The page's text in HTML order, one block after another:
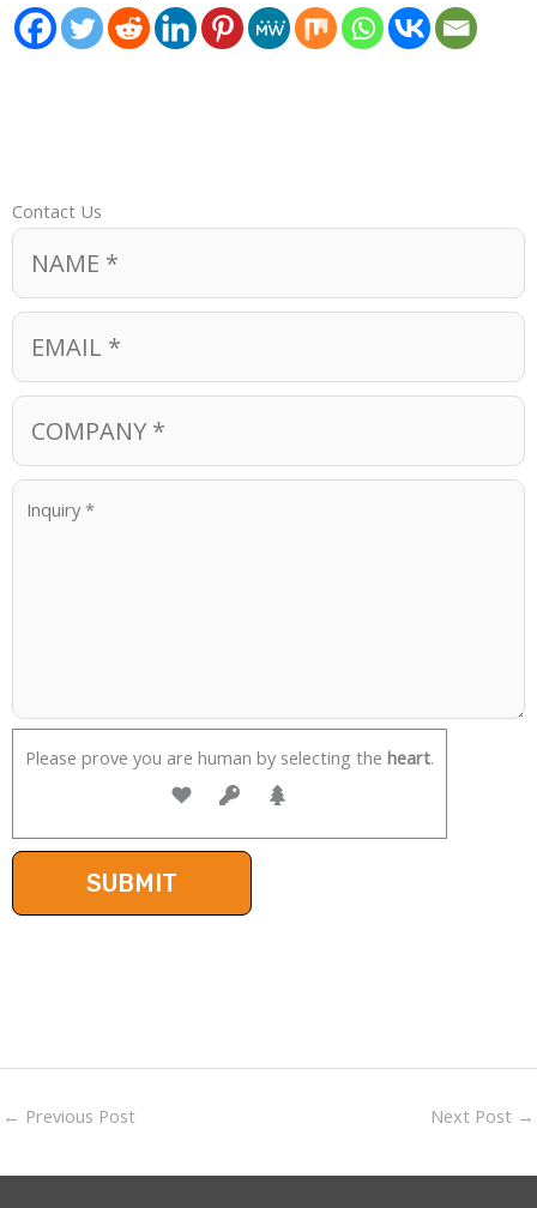
Contact Us
Please prove you are human by selecting the heart.
← Previous Post Next Post →